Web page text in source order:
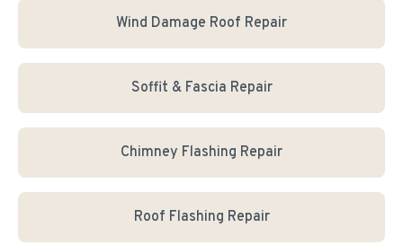
Wind Damage Roof Repair
Soffit & Fascia Repair
Chimney Flashing Repair
Roof Flashing Repair